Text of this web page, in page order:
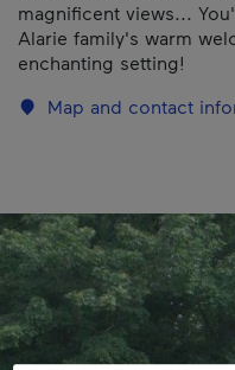
magnificent views...
Alarie family's warm
enchanting setting!
Map and contact